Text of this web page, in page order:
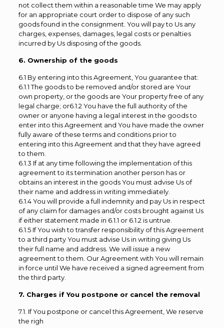
not collect them within a reasonable time We may apply
for an appropriate court order to dispose of any such
goods found in the consignment. You will pay to Us any
charges, expenses, damages, legal costs or penalties
incurred by Us disposing of the goods.
6. Ownership of the goods
6.1 By entering into this Agreement, You guarantee that:
6.1.1 The goods to be removed and/or stored are Your
own property, or the goods are Your property free of any
legal charge; or6.1.2 You have the full authority of the
owner or anyone having a legal interest in the goods to
enter into this Agreement and You have made the owner
fully aware of these terms and conditions prior to
entering into this Agreement and that they have agreed
to them.
6.1.3 If at any time following the implementation of this
agreement to its termination another person has or
obtains an interest in the goods You must advise Us of
their name and address in writing immediately.
6.1.4 You will provide a full indemnity and pay Us in respect
of any claim for damages and/or costs brought against Us
if either statement made in 6.1.1 or 6.1.2 is untrue.
6.1.5 If You wish to transfer responsibility of this Agreement
to a third party You must advise Us in writing giving Us
their full name and address. We will issue a new
agreement to them. Our Agreement with You will remain
in force until We have received a signed agreement from
the third party.
7. Charges if You postpone or cancel the removal
7.1. If You postpone or cancel this Agreement, We reserve
the righ